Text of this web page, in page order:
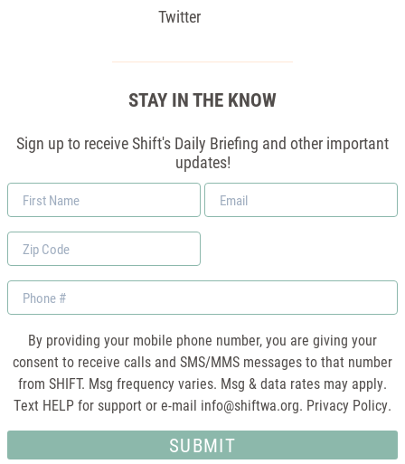
Twitter
STAY IN THE KNOW
Sign up to receive Shift's Daily Briefing and other important
updates!
First
Name
Email
*
Zip
Code
Phone
By providing your mobile phone number, you are giving your
consent to receive calls and SMS/MMS messages to that number
from SHIFT. Msg frequency varies. Msg & data rates may apply.
Text HELP for support or e-mail info@shiftwa.org. Privacy Policy.